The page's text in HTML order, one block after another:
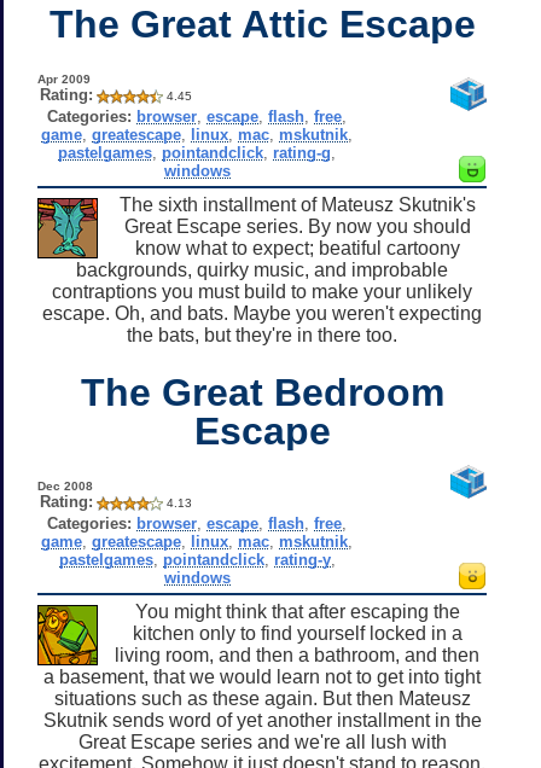
The Great Attic Escape
Apr 2009
Rating: 4.45
Categories: browser ,escape ,flash ,free
game ,greatescape linux mac mskutnik
pastelgames pointandclick rating-g
windows
The sixth installment of Mateusz Skutnik's
Great Escape series. By now you should
know what to expect; beatiful cartoony
backgrounds, quirky music, and improbable
contraptions you must build to make your unlikely
escape. Oh, and bats. Maybe you weren't expecting
the bats, but they're in there too.
The Great Bedroom
Escape
Dec 2008
Rating: 4.13
Categories: browser ,escape ,flash ,free
game ,greatescape linux mac mskutnik
pastelgames, pointandclick, rating-y,
windows
You might think that after escaping the
kitchen only to find yourself locked in a
living room, and then a bathroom, and then
a basement, that we would learn not to get into tight
situations such as these again. But then Mateusz
Skutnik sends word of yet another installment in the
Great Escape series and we're all lush with
excitement. Somehow it just doesn't stand to reason.